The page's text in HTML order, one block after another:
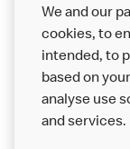
About us
We and our
cookies, to
intended, to
based on
analyse use
and services.